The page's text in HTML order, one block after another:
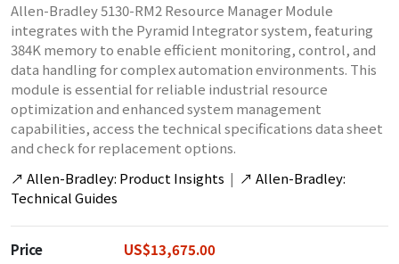
Allen-Bradley 5130-RM2 Resource Manager Module
integrates with the Pyramid Integrator system, featuring
384K memory to enable efficient monitoring, control, and
data handling for complex automation environments. This
module is essential for reliable industrial resource
optimization and enhanced system management
capabilities, access the technical specifications data sheet
and check for replacement options.
↗ Allen-Bradley: Product Insights | ↗ Allen-Bradley:
Technical Guides
Price
US$13,675.00